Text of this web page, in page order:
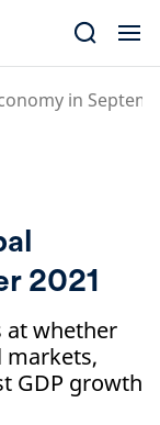
in
2021
at whether
markets,
GDP growth